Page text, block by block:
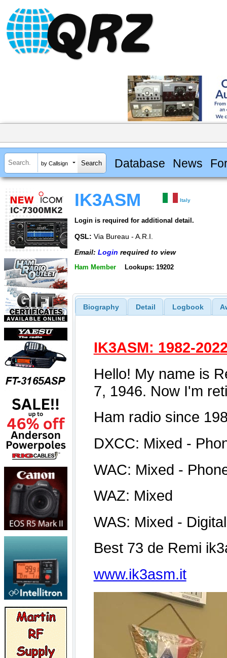
by Callsign Database News
IK3ASM Italy
Login is required for additional detail.
QSL: Via Bureau - A.R.I.
Email: Login required to view
Ham Member Lookups: 19202
Biography Detail Logbook